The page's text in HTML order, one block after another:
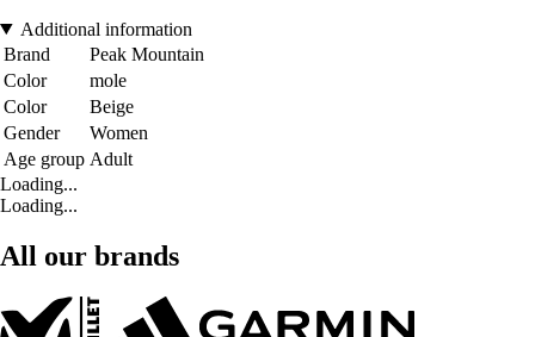
Additional information
Brand
Peak Mountain
Color
mole
Color
Beige
Gender
Women
Age group Adult
Loading...
Loading...
All our brands